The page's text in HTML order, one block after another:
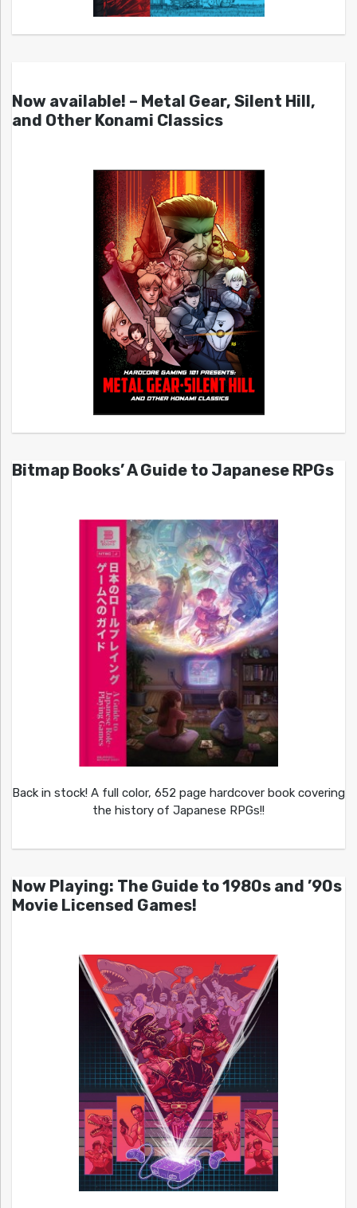
Now available! – Metal Gear, Silent Hill,
and Other Konami Classics
Bitmap Books’ A Guide to Japanese RPGs
Back in stock! A full color, 652 page hardcover book covering
the history of Japanese RPGs!!
Now Playing: The Guide to 1980s and ’90s
Movie Licensed Games!